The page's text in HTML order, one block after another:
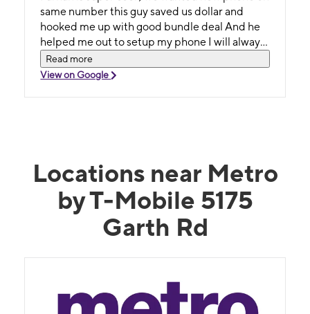
same number this guy saved us dollar and
hooked me up with good bundle deal And he
helped me out to setup my phone I will always
go there thank you
Read more
View on Google
Locations near Metro
by T-Mobile 5175
Garth Rd